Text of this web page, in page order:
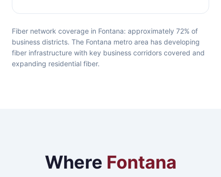
Fiber network coverage in Fontana: approximately 72% of
business districts. The Fontana metro area has developing
fiber infrastructure with key business corridors covered and
expanding residential fiber.
Where Fontana